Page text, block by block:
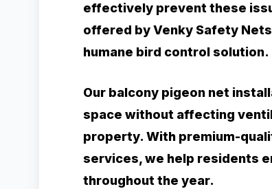
effectively prevent these
offered by Venky Safety
humane bird control solution.
Our balcony pigeon net
space without affecting
property. With premium-
services, we help residents
throughout the year.